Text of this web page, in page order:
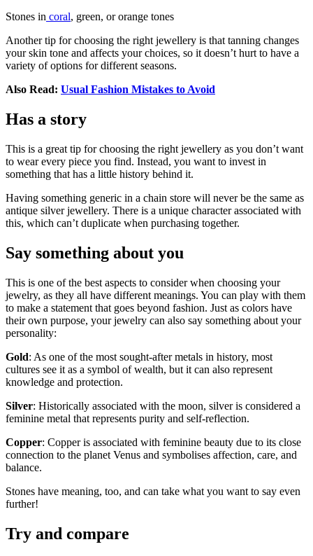
Stones in coral, green, or orange tones
Another tip for choosing the right jewellery is that tanning changes
your skin tone and affects your choices, so it doesn’t hurt to have a
variety of options for different seasons.
Also Read: Usual Fashion Mistakes to Avoid
Has a story
This is a great tip for choosing the right jewellery as you don’t want
to wear every piece you find. Instead, you want to invest in
something that has a little history behind it.
Having something generic in a chain store will never be the same as
antique silver jewellery. There is a unique character associated with
this, which can’t duplicate when purchasing together.
Say something about you
This is one of the best aspects to consider when choosing your
jewelry, as they all have different meanings. You can play with them
to make a statement that goes beyond fashion. Just as colors have
their own purpose, your jewelry can also say something about your
personality:
Gold: As one of the most sought-after metals in history, most
cultures see it as a symbol of wealth, but it can also represent
knowledge and protection.
Silver: Historically associated with the moon, silver is considered a
feminine metal that represents purity and self-reflection.
Copper: Copper is associated with feminine beauty due to its close
connection to the planet Venus and symbolises affection, care, and
balance.
Stones have meaning, too, and can take what you want to say even
further!
Try and compare